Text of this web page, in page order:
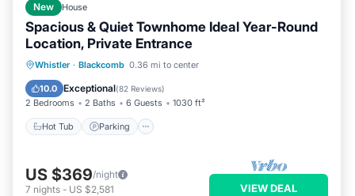
New House
Spacious & Quiet Townhome Ideal Year-Round
Location, Private Entrance
Whistler · Blackcomb 0.36 mi to center
10.0 Exceptional(82 Reviews)
2 Bedrooms 2 Baths 6 Guests 1030 ft²
Hot Tub Parking
Hot Tub Parking
Ocean View
US $369/night
7 nights - US $2,581 VIEW DEAL